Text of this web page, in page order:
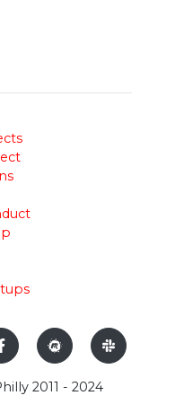
2011 - 2024